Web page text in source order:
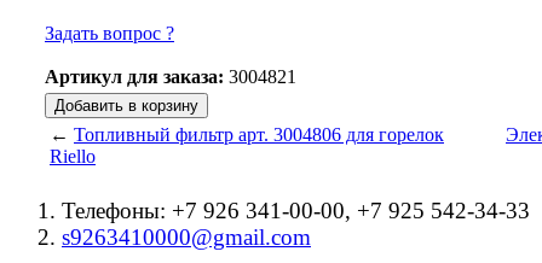
Задать вопрос ?
Артикул для заказа: 3004821
← Топливный фильтр арт. 3004806 для горелок
Riello
Телефоны: +7 926 341-00-00, +7 925 542-34-33
s9263410000@gmail.com